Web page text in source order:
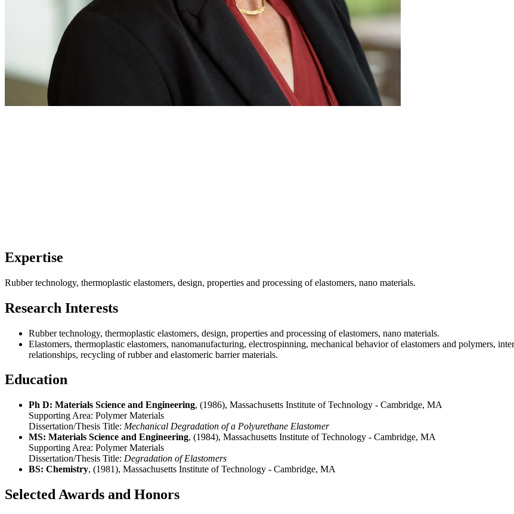
Expertise
Rubber technology, thermoplastic elastomers, design, properties and processing of elastomers, nano materials.
Research Interests
Rubber technology, thermoplastic elastomers, design, properties and processing of elastomers, nano materials.
Elastomers, thermoplastic elastomers, nanomanufacturing, electrospinning, mechanical behavior of elastomers and polymers,
relationships, recycling of rubber and elastomeric barrier materials.
Education
Ph D: Materials Science and Engineering, (1986), Massachusetts Institute of Technology - Cambridge, MA
Supporting Area: Polymer Materials
Dissertation/Thesis Title: Mechanical Degradation of a Polyurethane Elastomer
MS: Materials Science and Engineering, (1984), Massachusetts Institute of Technology - Cambridge, MA
Supporting Area: Polymer Materials
Dissertation/Thesis Title: Degradation of Elastomers
BS: Chemistry, (1981), Massachusetts Institute of Technology - Cambridge, MA
Selected Awards and Honors